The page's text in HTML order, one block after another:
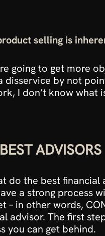
selling is
going to get more
disservice by not
I don’t know what
ADVISORS
do the best financial
a strong process
– in other words,
advisor. The first
you can get behind.